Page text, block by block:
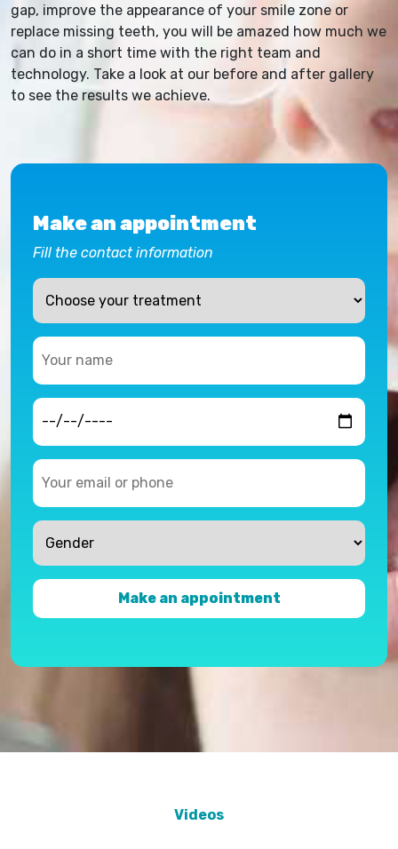
gap, improve the appearance of your smile zone or
replace missing teeth, you will be amazed how much we
can do in a short time with the right team and
technology. Take a look at our before and after gallery
to see the results we achieve.
Make an appointment
Fill the contact information
Make an appointment
Videos